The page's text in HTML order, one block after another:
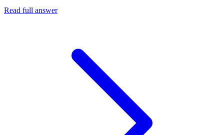
Read full answer